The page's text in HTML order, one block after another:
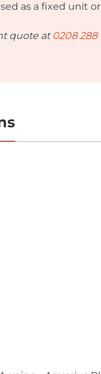
as a fixed unit
quote at 0208 288